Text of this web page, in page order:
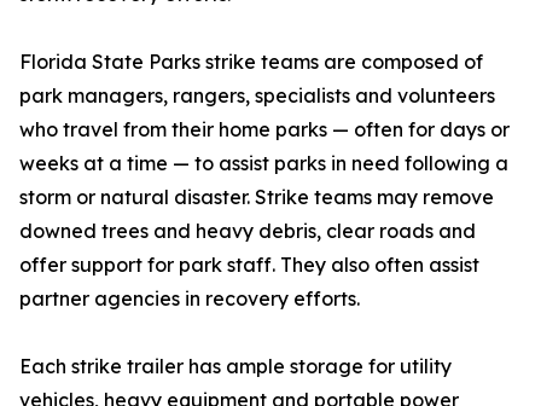
Florida State Parks strike teams are composed of
park managers, rangers, specialists and volunteers
who travel from their home parks — often for days or
weeks at a time — to assist parks in need following a
storm or natural disaster. Strike teams may remove
downed trees and heavy debris, clear roads and
offer support for park staff. They also often assist
partner agencies in recovery efforts.
Each strike trailer has ample storage for utility
vehicles, heavy equipment and portable power